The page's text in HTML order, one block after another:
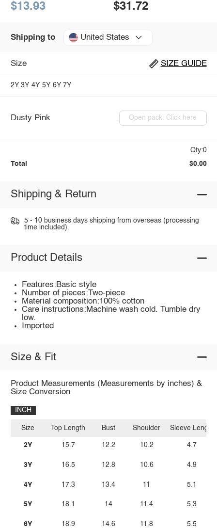
$13.93 $31.72
Shipping to United States
Size SIZE GUIDE
2Y 3Y 4Y 5Y 6Y 7Y
Dusty Pink Open pack: Click here
Qty:0
Total $0.00
Shipping & Return
5 - 10 business days shipping from overseas (processing
time included).
Product Details
Features:Basic style
Number of pieces:Two-piece
Material composition:100% cotton
Care instructions:Machine wash cold. Tumble dry
low.
Imported
Size & Fit
Product Measurements (Measurements by inches) &
Size Conversion
INCH
Size
2Y
3Y
4Y
5Y
6Y
Top Length
15.7
16.5
17.3
18.1
18.9
Bust
12.2
12.8
13.4
14
14.6
Shoulder
10.2
10.6
11
11.4
11.8
Sleeve Length
4.7
4.9
5.1
5.3
5.5